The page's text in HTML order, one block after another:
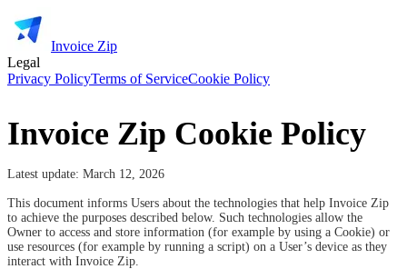
Invoice Zip
Legal
Privacy PolicyTerms of ServiceCookie Policy
Invoice Zip Cookie Policy
Latest update: March 12, 2026
This document informs Users about the technologies that help Invoice Zip
to achieve the purposes described below. Such technologies allow the
Owner to access and store information (for example by using a Cookie) or
use resources (for example by running a script) on a User’s device as they
interact with Invoice Zip.